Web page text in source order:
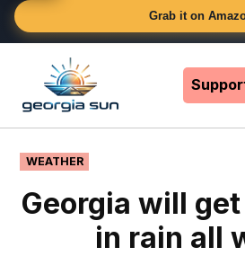
Grab it on
content
POSTED
IN
WEATHER
Georgia will
in rain all